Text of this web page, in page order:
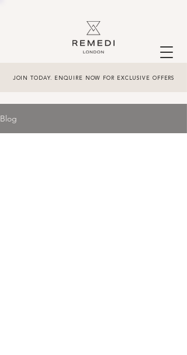
JOIN TODAY. ENQUIRE NOW FOR EXCLUSIVE OFFERS
Blog